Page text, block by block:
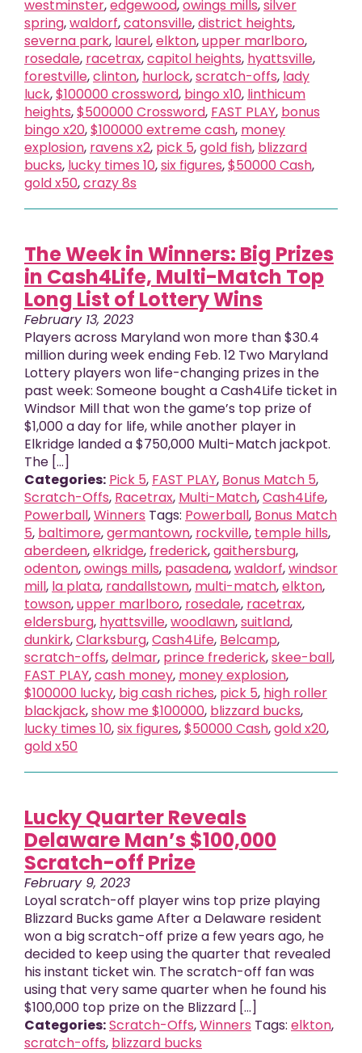
westminster,edgewood,owings mills,silver
spring,waldorf,catonsville,district heights,
severna park, laurel,elkton,upper marlboro,
rosedale, racetrax,capitol heights, hyattsville,
forestville,clinton, hurlock,scratch-offs, lady
luck,$100000 crossword, bingo x10, linthicum
heights,$500000 Crossword, FAST PLAY, bonus
bingo x20,$100000 extreme cash, money
explosion, ravens x2, pick 5,gold fish, blizzard
bucks, lucky times 10,six figures,$50000 Cash,
gold x50,crazy 8s
The Week in Winners: Big Prizes
in Cash4Life, Multi-Match Top
Long List of Lottery Wins
February 13, 2023
Players across Maryland won more than $30.4
million during week ending Feb. 12 Two Maryland
Lottery players won life-changing prizes in the
past week: Someone bought a Cash4Life ticket in
Windsor Mill that won the game’s top prize of
$1,000 a day for life, while another player in
Elkridge landed a $750,000 Multi-Match jackpot.
The [...]
Categories: Pick 5, FAST PLAY, Bonus Match 5,
Scratch-Offs, Racetrax, Multi-Match,Cash4Life,
Powerball,Winners Tags: Powerball, Bonus Match
5, baltimore,germantown, rockville, temple hills,
aberdeen,elkridge, frederick,gaithersburg,
odenton,owings mills, pasadena,waldorf,windsor
mill, la plata, randallstown, multi-match,elkton,
towson,upper marlboro, rosedale, racetrax,
eldersburg, hyattsville,woodlawn,suitland,
dunkirk,Clarksburg,Cash4Life, Belcamp,
scratch-offs,delmar, prince frederick,skee-ball,
FAST PLAY,cash money, money explosion,
$100000 lucky, big cash riches, pick 5, high roller
blackjack,show me $100000, blizzard bucks,
lucky times 10,six figures,$50000 Cash,gold x20,
gold x50
Lucky Quarter Reveals
Delaware Man’s $100,000
Scratch-off Prize
February 9, 2023
Loyal scratch-off player wins top prize playing
Blizzard Bucks game After a Delaware resident
won a big scratch-off prize a few years ago, he
decided to keep using the quarter that revealed
his instant ticket win. The scratch-off fan was
using that very same quarter when he found his
$100,000 top prize on the Blizzard […]
Categories:Scratch-Offs,Winners Tags: elkton,
scratch-offs, blizzard bucks